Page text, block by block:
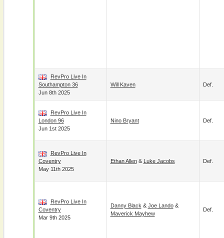
RevPro Live In
Southampton 36
Jun 8th 2025
Will Kaven Def.
RevPro Live In
London 96
Jun 1st 2025
Nino Bryant Def.
RevPro Live In
Coventry
May 11th 2025
Ethan Allen& Luke Jacobs Def.
RevPro Live In
Coventry
Mar 9th 2025
Danny Black & Joe Lando&
Maverick Mayhew
Def.